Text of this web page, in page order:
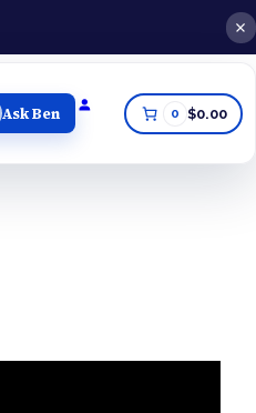
Ask Ben 0 $0.00